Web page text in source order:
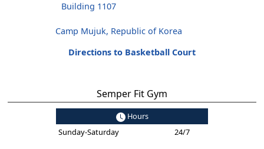
Building 1107
Camp Mujuk, Republic of Korea
Directions to Basketball Court
Semper Fit Gym
Hours
Sunday-Saturday
24/7